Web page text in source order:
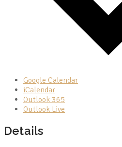
Google Calendar
iCalendar
Outlook 365
Outlook Live
Details